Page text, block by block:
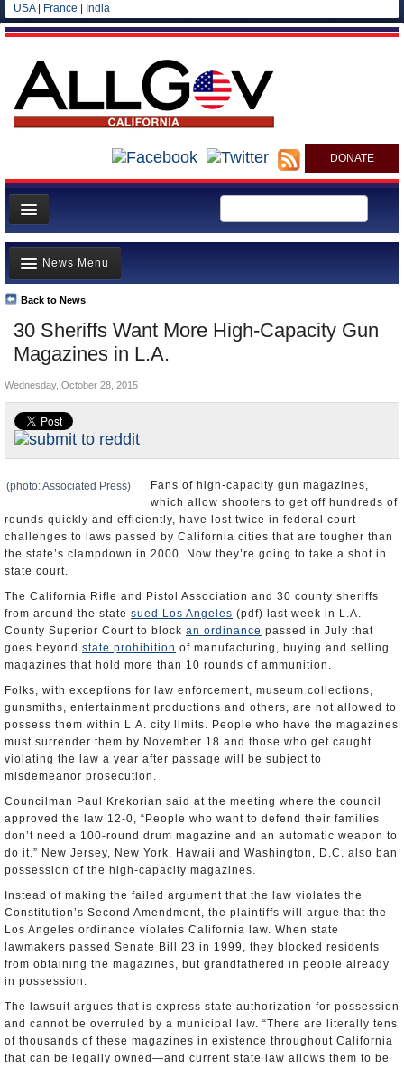
USA| France India
DONATE
Home
News
All officials
Agencies/Departments
Blog
30 Sheriffs Want More High-Capacity Gun
Magazines in L.A.
Back to News
News Menu
Top Stories
Controversies
Where is the Money Going?
California and the Nation
Appointments and Resignations
Unusual News
Wednesday, October 28, 2015
(photo: Associated Press)
Fans of high-capacity gun magazines,
which allow shooters to get off hundreds of
rounds quickly and efficiently, have lost twice in federal court
challenges to laws passed by California cities that are tougher than
the state’s clampdown in 2000. Now they’re going to take a shot in
state court.
The California Rifle and Pistol Association and 30 county sheriffs
from around the state sued Los Angeles (pdf) last week in L.A.
County Superior Court to block an ordinance passed in July that
goes beyond state prohibition of manufacturing, buying and selling
magazines that hold more than 10 rounds of ammunition.
Folks, with exceptions for law enforcement, museum collections,
gunsmiths, entertainment productions and others, are not allowed to
possess them within L.A. city limits. People who have the magazines
must surrender them by November 18 and those who get caught
violating the law a year after passage will be subject to
misdemeanor prosecution.
Councilman Paul Krekorian said at the meeting where the council
approved the law 12-0, “People who want to defend their families
don’t need a 100-round drum magazine and an automatic weapon to
do it.” New Jersey, New York, Hawaii and Washington, D.C. also ban
possession of the high-capacity magazines.
Instead of making the failed argument that the law violates the
Constitution’s Second Amendment, the plaintiffs will argue that the
Los Angeles ordinance violates California law. When state
lawmakers passed Senate Bill 23 in 1999, they blocked residents
from obtaining the magazines, but grandfathered in people already
in possession.
The lawsuit argues that is express state authorization for possession
and cannot be overruled by a municipal law. “There are literally tens
of thousands of these magazines in existence throughout California
that can be legally owned—and current state law allows them to be